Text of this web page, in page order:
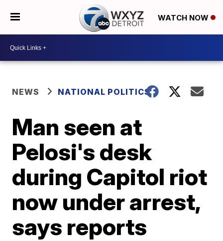
WATCH NOW
NEWS NATIONAL POLITICS
Man seen at
Pelosi's desk
during Capitol riot
now under arrest,
says reports